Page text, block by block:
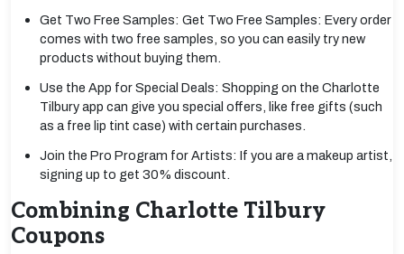
Get Two Free Samples: Get Two Free Samples: Every order
comes with two free samples, so you can easily try new
products without buying them.
Use the App for Special Deals: Shopping on the Charlotte
Tilbury app can give you special offers, like free gifts (such
as a free lip tint case) with certain purchases.
Join the Pro Program for Artists: If you are a makeup artist,
signing up to get 30% discount.
Combining Charlotte Tilbury
Coupons